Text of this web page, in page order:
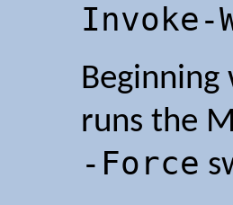
Invoke-
runs the
-Force